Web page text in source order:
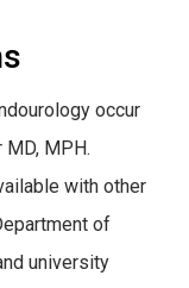
occur
MPH.
with other
of
university